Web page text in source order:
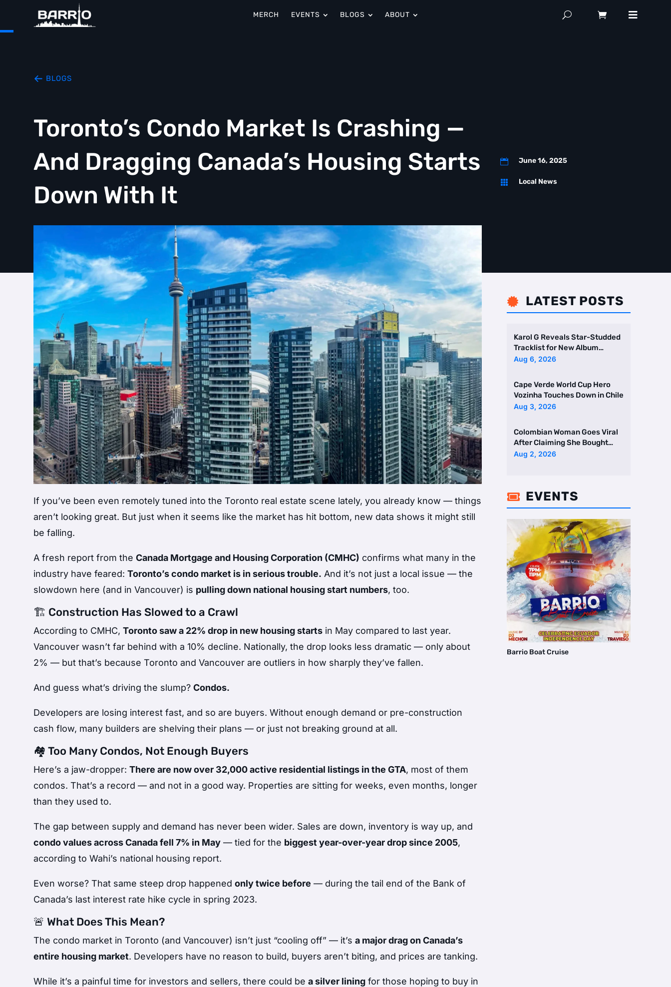
MERCH EVENTS BLOGS ABOUT
BLOGS
Toronto’s Condo Market Is Crashing —
And Dragging Canada’s Housing Starts
Down With It
 June 16, 2025
 Local News
If you’ve been even remotely tuned into the Toronto real estate scene lately, you already know — things
aren’t looking great. But just when it seems like the market has hit bottom, new data shows it might still
be falling.
A fresh report from theCanada Mortgage and Housing Corporation (CMHC) confirms what many in the
industry have feared:Toronto’s condo market is in serious trouble. And it’s not just a local issue — the
slowdown here (and in Vancouver) is pulling down national housing start numbers, too.
🏗️ Construction Has Slowed to a Crawl
According to CMHC,Toronto saw a 22% drop in new housing starts in May compared to last year.
Vancouver wasn’t far behind with a 10% decline. Nationally, the drop looks less dramatic — only about
2% — but that’s because Toronto and Vancouver are outliers in how sharply they’ve fallen.
And guess what’s driving the slump?Condos.
Developers are losing interest fast, and so are buyers. Without enough demand or pre-construction
cash flow, many builders are shelving their plans — or just not breaking ground at all.
🏘️ Too Many Condos, Not Enough Buyers
Here’s a jaw-dropper:There are now over 32,000 active residential listings in the GTA, most of them
condos. That’s a record — and not in a good way. Properties are sitting for weeks, even months, longer
than they used to.
The gap between supply and demand has never been wider. Sales are down, inventory is way up, and
condo values across Canada fell 7% in May — tied for the biggest year-over-year drop since 2005,
according to Wahi’s national housing report.
Even worse? That same steep drop happenedonly twice before — during the tail end of the Bank of
Canada’s last interest rate hike cycle in spring 2023.
🚨 What Does This Mean?
The condo market in Toronto (and Vancouver) isn’t just “cooling off” — it’sa major drag on Canada’s
entire housing market. Developers have no reason to build, buyers aren’t biting, and prices are tanking.
While it’s a painful time for investors and sellers, there could bea silver lining for those hoping to buy in
 LATEST POSTS
Karol G Reveals Star-Studded
Tracklist for New Album
Featuring Drake and Br …
Aug 6, 2026
Cape Verde World Cup Hero
Vozinha Touches Down in Chile
Aug 3, 2026
Colombian Woman Goes Viral
After Claiming She Bought
Two Homes Selling Neig …
Aug 2, 2026
 EVENTS
Barrio Boat Cruise